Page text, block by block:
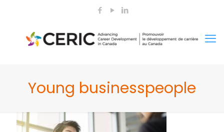
Young businesspeople